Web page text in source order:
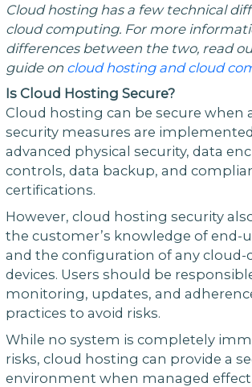
Cloud hosting has a few technical
cloud computing. For more
differences between the two, read
guide on cloud hosting and cloud
Is Cloud Hosting Secure?
Cloud hosting can be secure when
security measures are
advanced physical security, data
controls, data backup, and
certifications.
However, cloud hosting security
the customer’s knowledge of end-
and the configuration of any cloud-
devices. Users should be
monitoring, updates, and
practices to avoid risks.
While no system is completely
risks, cloud hosting can provide a
environment when managed